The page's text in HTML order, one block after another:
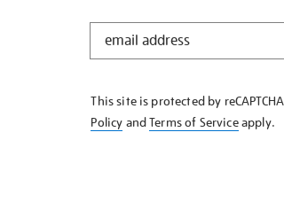
STAY
KNOW
This site is protected by
Policy andTerms of Serviceapply.